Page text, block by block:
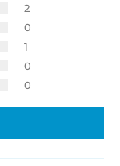
2
0
1
0
0